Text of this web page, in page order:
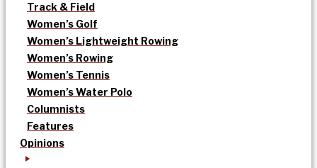
Track & Field
Women’s Golf
Women’s Lightweight Rowing
Women’s Rowing
Women’s Tennis
Women’s Water Polo
Columnists
Features
Opinions